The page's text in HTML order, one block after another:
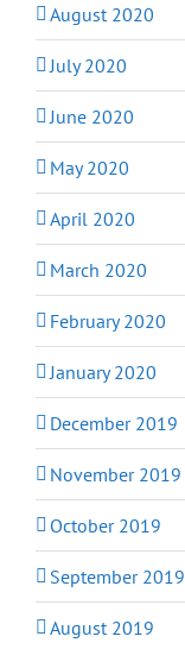
August 2020
July 2020
June 2020
May 2020
April 2020
March 2020
February 2020
January 2020
December 2019
November 2019
October 2019
September 2019
August 2019